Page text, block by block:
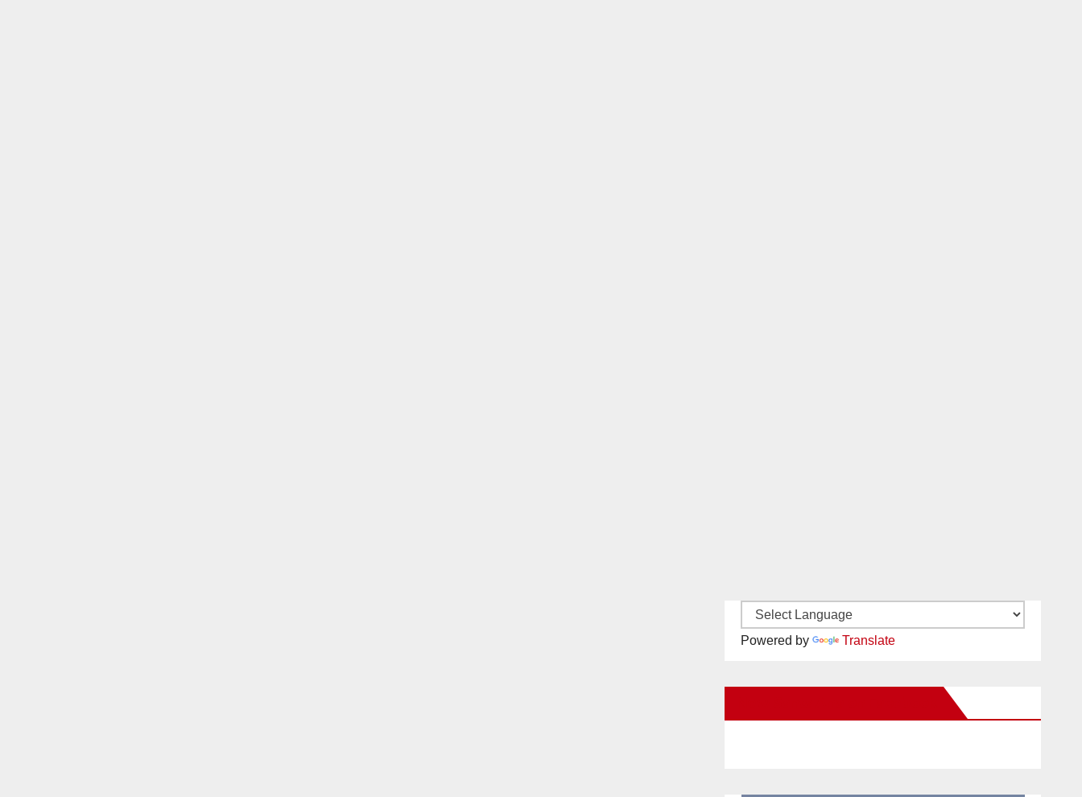
Powered by Translate